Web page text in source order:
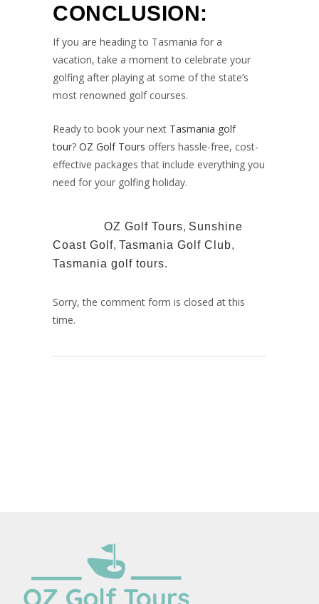
CONCLUSION:
If you are heading to Tasmania for a
vacation, take a moment to celebrate your
golfing after playing at some of the state’s
most renowned golf courses.
Ready to book your next Tasmania golf
tour? OZ Golf Tours offers hassle-free, cost-
effective packages that include everything you
need for your golfing holiday.
OZ Golf Tours, Sunshine
Coast Golf, Tasmania Golf Club,
Tasmania golf tours.
Sorry, the comment form is closed at this
time.